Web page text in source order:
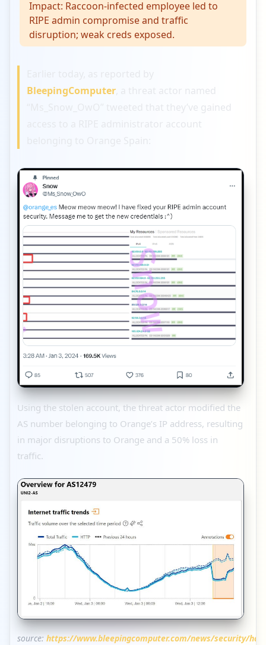
Impact: Raccoon-infected employee led to
RIPE admin compromise and traffic
disruption; weak creds exposed.
BleepingComputer , a threat actor named
“Ms_Snow_OwO” tweeted that they’ve gained
access to a RIPE administrator account
Using the stolen account, the threat actor modified the
AS number belonging to Orange’s IP address, resulting
in major disruptions to Orange and a 50% loss in
traffic.
source: https://www.bleepingcomputer.com/news/security/